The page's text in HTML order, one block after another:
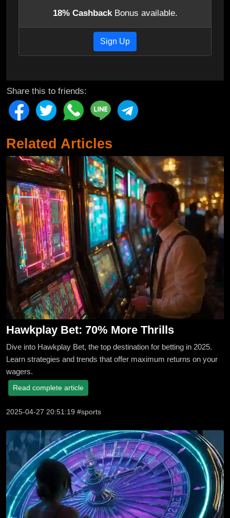
18% CashbackBonus available.
Sign Up
Share this to friends:
Related Articles
Hawkplay Bet: 70% More Thrills
Dive into Hawkplay Bet, the top destination for betting in 2025.
Learn strategies and trends that offer maximum returns on your
wagers.
Read complete article
2025-04-27 20:51:19 #sports